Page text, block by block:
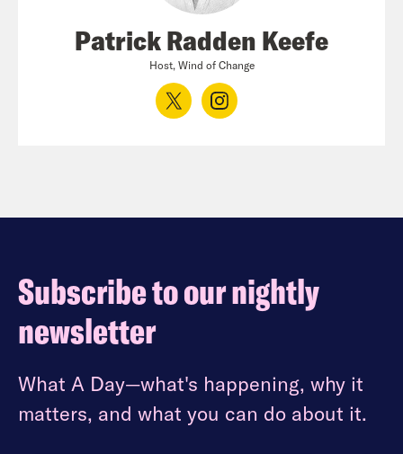
Patrick Radden Keefe
Host, Wind of Change
Subscribe to our nightly
newsletter
What A Day—what's happening, why it
matters, and what you can do about it.